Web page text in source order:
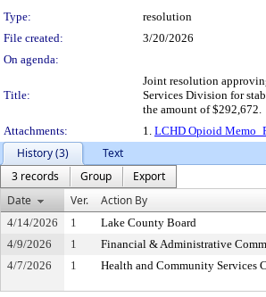
Type: resolution
File created:
3/20/2026
On agenda:
Title:
Joint resolution
Services Division for
the amount of $292,672.
Attachments:
1. LCHD Opioid
History (3)
Text
3 records
Group
Export
Date
Ver. Action By
4/14/2026 1 Lake County Board
4/9/2026
1 Financial & Administrative
4/7/2026
1 Health and Community Services